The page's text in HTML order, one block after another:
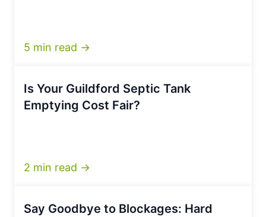
5 min read →
Is Your Guildford Septic Tank
Emptying Cost Fair?
2 min read →
Say Goodbye to Blockages: Hard